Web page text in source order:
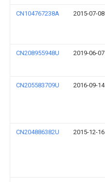
CN104767238A 2015-07-08
CN208955948U 2019-06-07
CN205583709U 2016-09-14
CN204886382U 2015-12-16